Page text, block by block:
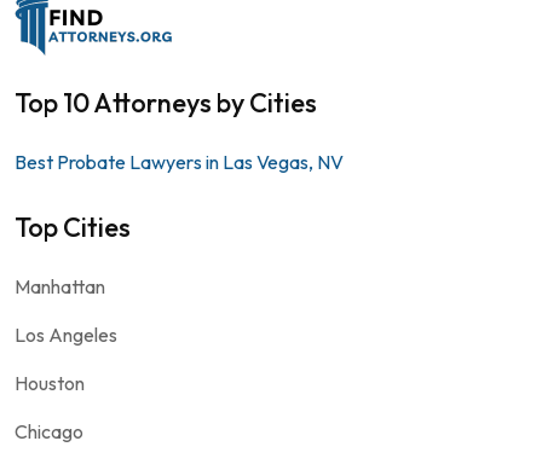
Top 10 Attorneys by Cities
Best Probate Lawyers in Las Vegas, NV
Top Cities
Manhattan
Los Angeles
Houston
Chicago